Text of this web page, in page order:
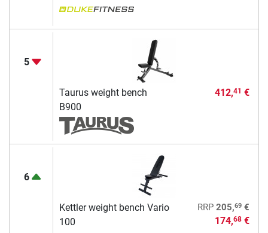
5
Taurus weight bench
B900
412,41 €
6
Kettler weight bench Vario
100
RRP 205,69€
174,68€